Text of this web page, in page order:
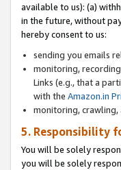
available to us): (a)
in the future, without
hereby consent to us:
sending you emails
monitoring,
Links (e.g., that a
with the Amazon.in
monitoring,
5. Responsibility
You will be solely
you will be solely